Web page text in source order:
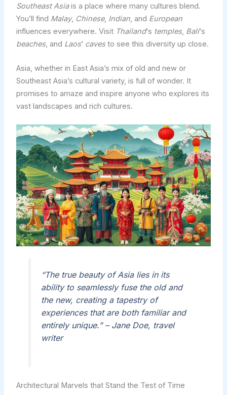
Southeast Asiais a place where many cultures blend.
You’ll find Malay, Chinese, Indian, and European
influences everywhere. Visit Thailand‘s temples, Bali‘s
beaches, and Laos‘ cavesto see this diversity up close.
Asia, whether in East Asia’s mix of old and new or
Southeast Asia’s cultural variety, is full of wonder. It
promises to amaze and inspire anyone who explores its
vast landscapes and rich cultures.
“The true beauty of Asia lies in its
ability to seamlessly fuse the old and
the new, creating a tapestry of
experiences that are both familiar and
entirely unique.” – Jane Doe, travel
writer
Architectural Marvels that Stand the Test of Time